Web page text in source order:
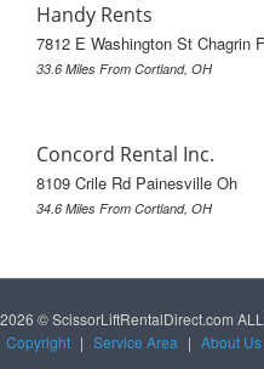
Handy Rents
7812 E Washington St Chagrin
33.6 Miles From Cortland, OH
Concord Rental Inc.
8109 Crile Rd Painesville Oh
34.6 Miles From Cortland, OH
2026 © ScissorLiftRentalDirect.com
Copyright | Service Area | About Us